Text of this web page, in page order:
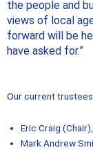
the people and
views of local
forward will be
have asked for.”
Our current
Eric Craig (Chair),
Mark Andrew